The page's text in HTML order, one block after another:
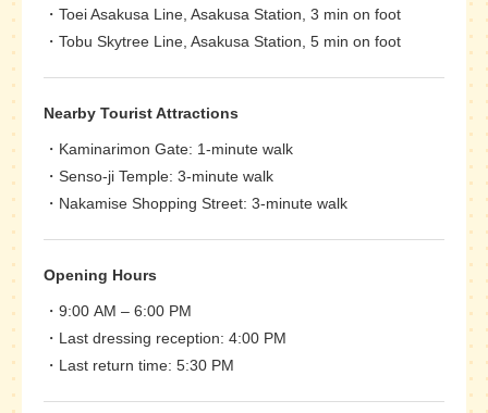
Toei Asakusa Line, Asakusa Station, 3 min on foot
Tobu Skytree Line, Asakusa Station, 5 min on foot
Nearby Tourist Attractions
Kaminarimon Gate: 1-minute walk
Senso-ji Temple: 3-minute walk
Nakamise Shopping Street: 3-minute walk
Opening Hours
9:00 AM – 6:00 PM
Last dressing reception: 4:00 PM
Last return time: 5:30 PM